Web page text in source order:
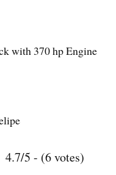
with 370 hp Engine
4.7/5 - (6 votes)